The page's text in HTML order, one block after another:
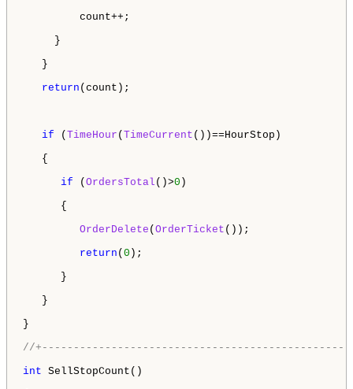
count++;
}
}
return (count);
if ( TimeHour ( TimeCurrent ())==HourStop)
{
if ( OrdersTotal ()>0 )
{
OrderDelete ( OrderTicket ());
return ( 0 );
}
}
}
//
int SellStopCount()